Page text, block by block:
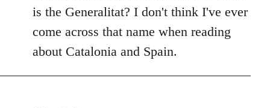
Welcome
libcom.org
is the Generalitat? I don't think I've ever
come across that name when reading
about Catalonia and Spain.